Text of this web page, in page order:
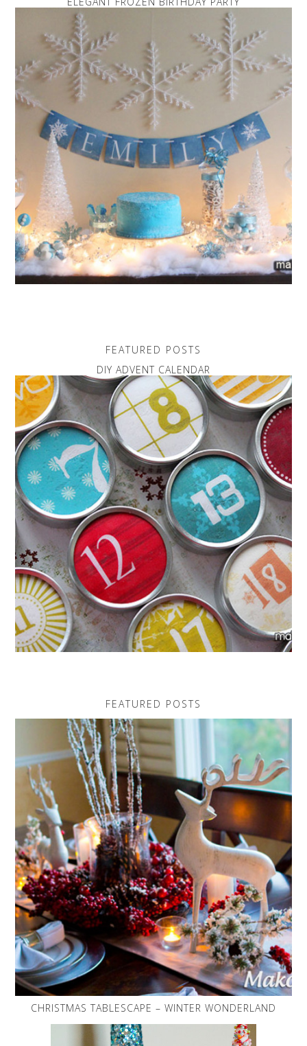
FEATURED POSTS
DIY ADVENT CALENDAR
FEATURED POSTS
CHRISTMAS TABLESCAPE – WINTER WONDERLAND